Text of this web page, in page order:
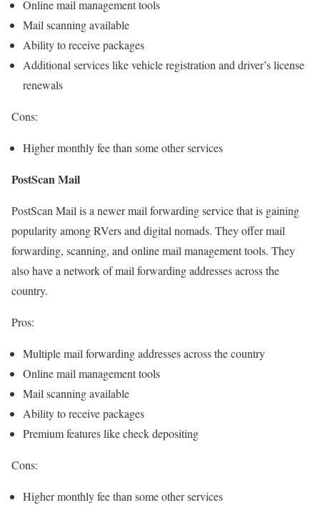
Online mail management tools
Mail scanning available
Ability to receive packages
Additional services like vehicle registration and driver’s license
renewals
Cons:
Higher monthly fee than some other services
PostScan Mail
PostScan Mail is a newer mail forwarding service that is gaining
popularity among RVers and digital nomads. They offer mail
forwarding, scanning, and online mail management tools. They
also have a network of mail forwarding addresses across the
country.
Pros:
Multiple mail forwarding addresses across the country
Online mail management tools
Mail scanning available
Ability to receive packages
Premium features like check depositing
Cons:
Higher monthly fee than some other services